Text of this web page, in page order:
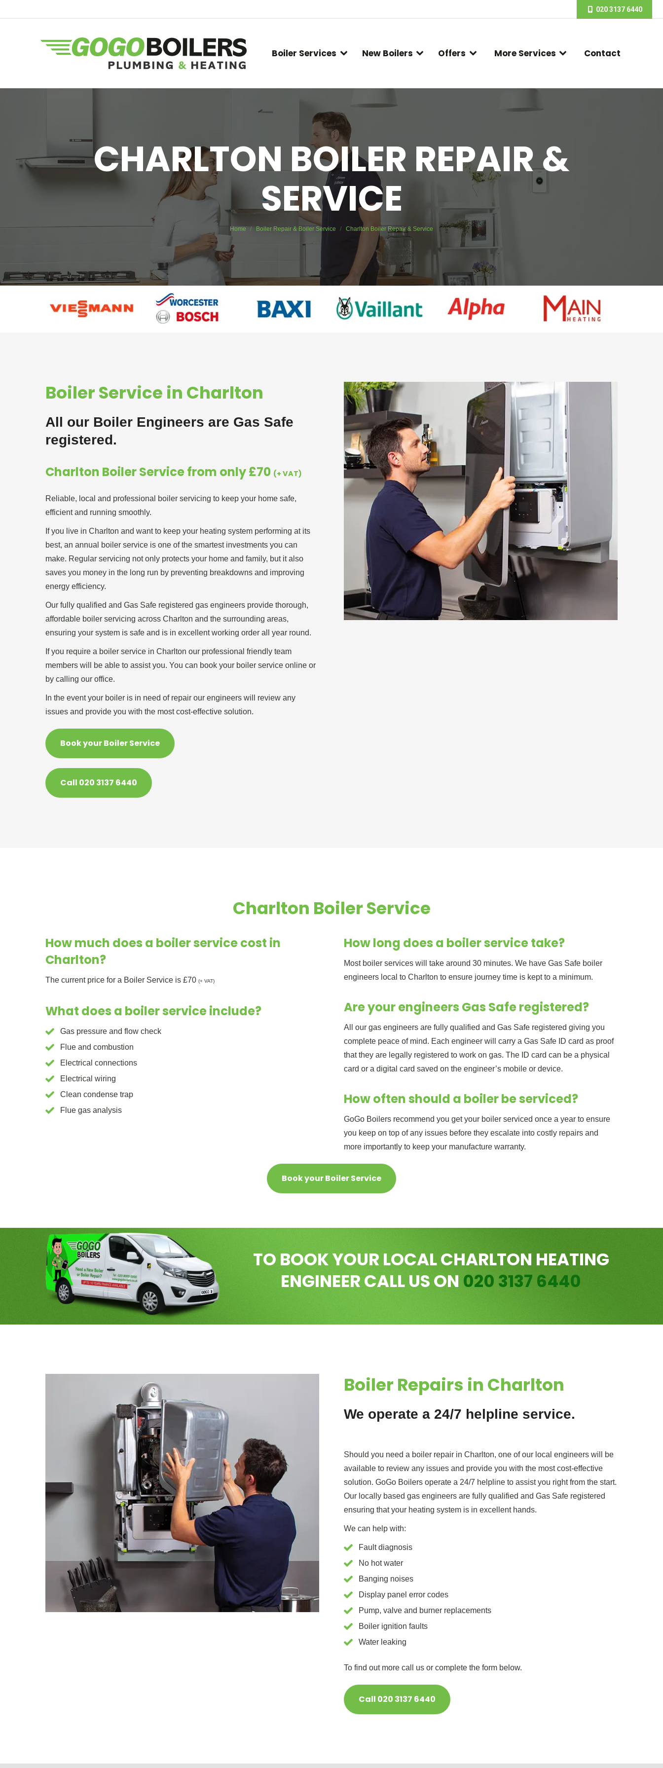
020 3137 6440
Boiler Services New Boilers Offers More Services Contact
CHARLTON BOILER REPAIR &
SERVICE
You are here:
Home Boiler Repair & Boiler Service Charlton Boiler Repair & Service
Boiler Service in Charlton
All our Boiler Engineers are Gas Safe
registered.
Charlton Boiler Service from only £70 (+ VAT)
Reliable, local and professional boiler servicing to keep your home safe,
efficient and running smoothly.
If you live in Charlton and want to keep your heating system performing at its
best, an annual boiler service is one of the smartest investments you can
make. Regular servicing not only protects your home and family, but it also
saves you money in the long run by preventing breakdowns and improving
energy efficiency.
Our fully qualified and Gas Safe registered gas engineers provide thorough,
affordable boiler servicing across Charlton and the surrounding areas,
ensuring your system is safe and is in excellent working order all year round.
If you require a boiler service in Charlton our professional friendly team
members will be able to assist you. You can book your boiler service online or
by calling our office.
In the event your boiler is in need of repair our engineers will review any
issues and provide you with the most cost-effective solution.
Book your Boiler Service
Call 020 3137 6440
Charlton Boiler Service
How much does a boiler service cost in
Charlton?
The current price for a Boiler Service is £70 (+ VAT)
What does a boiler service include?
Gas pressure and flow check
Flue and combustion
Electrical connections
Electrical wiring
Clean condense trap
Flue gas analysis
How long does a boiler service take?
Most boiler services will take around 30 minutes. We have Gas Safe boiler
engineers local to Charlton to ensure journey time is kept to a minimum.
Are your engineers Gas Safe registered?
All our gas engineers are fully qualified and Gas Safe registered giving you
complete peace of mind. Each engineer will carry a Gas Safe ID card as proof
that they are legally registered to work on gas. The ID card can be a physical
card or a digital card saved on the engineer’s mobile or device.
How often should a boiler be serviced?
GoGo Boilers recommend you get your boiler serviced once a year to ensure
you keep on top of any issues before they escalate into costly repairs and
more importantly to keep your manufacture warranty.
Book your Boiler Service
TO BOOK YOUR LOCAL CHARLTON HEATING
ENGINEER CALL US ON 020 3137 6440
Boiler Repairs in Charlton
We operate a 24/7 helpline service.
Should you need a boiler repair in Charlton, one of our local engineers will be
available to review any issues and provide you with the most cost-effective
solution. GoGo Boilers operate a 24/7 helpline to assist you right from the start.
Our locally based gas engineers are fully qualified and Gas Safe registered
ensuring that your heating system is in excellent hands.
We can help with:
Fault diagnosis
No hot water
Banging noises
Display panel error codes
Pump, valve and burner replacements
Boiler ignition faults
Water leaking
To find out more call us or complete the form below.
Call 020 3137 6440